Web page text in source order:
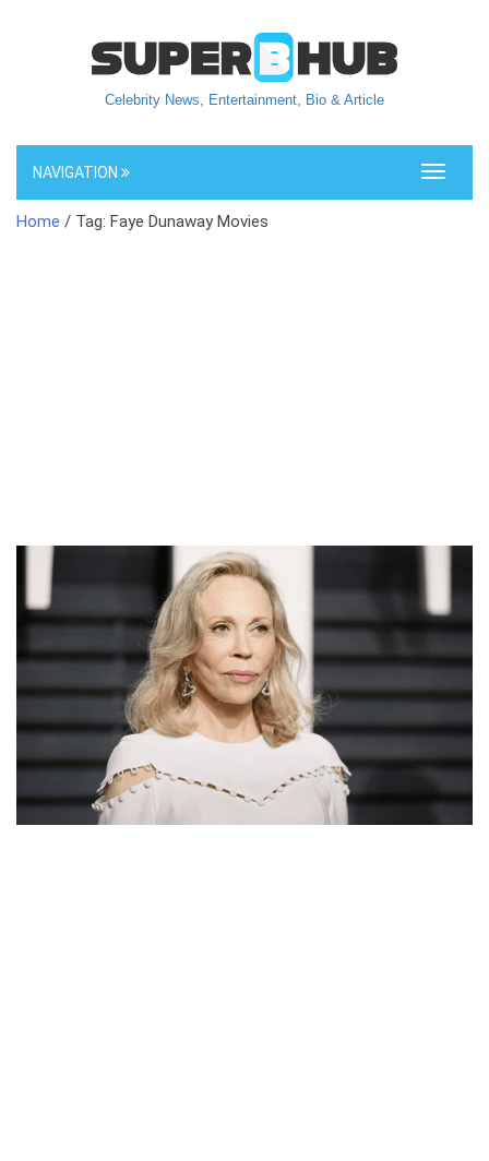
Celebrity News, Entertainment, Bio & Article
Toggle
NAVIGATION
Home / Tag: Faye Dunaway Movies